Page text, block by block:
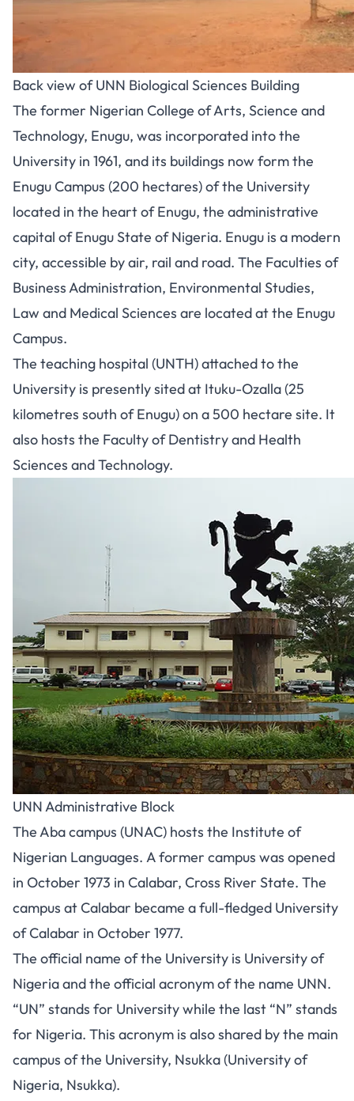
Back view of UNN Biological Sciences Building
The former Nigerian College of Arts, Science and
Technology, Enugu, was incorporated into the
University in 1961, and its buildings now form the
Enugu Campus (200 hectares) of the University
located in the heart of Enugu, the administrative
capital of Enugu State of Nigeria. Enugu is a modern
city, accessible by air, rail and road. The Faculties of
Business Administration, Environmental Studies,
Law and Medical Sciences are located at the Enugu
Campus.
The teaching hospital (UNTH) attached to the
University is presently sited at Ituku-Ozalla (25
kilometres south of Enugu) on a 500 hectare site. It
also hosts the Faculty of Dentistry and Health
Sciences and Technology.
UNN Administrative Block
The Aba campus (UNAC) hosts the Institute of
Nigerian Languages. A former campus was opened
in October 1973 in Calabar, Cross River State. The
campus at Calabar became a full-fledged University
of Calabar in October 1977.
The official name of the University is University of
Nigeria and the official acronym of the name UNN.
“UN” stands for University while the last “N” stands
for Nigeria. This acronym is also shared by the main
campus of the University, Nsukka (University of
Nigeria, Nsukka).